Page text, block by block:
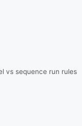
vs sequence run rules